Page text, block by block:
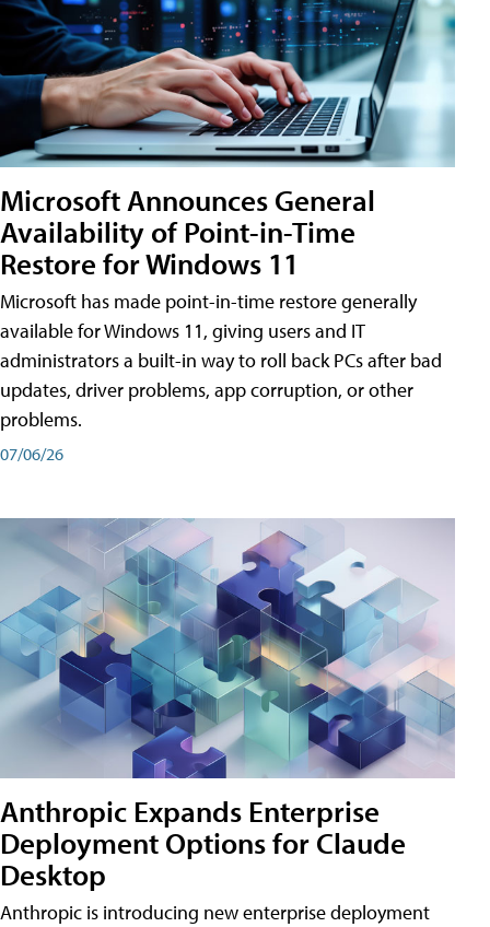
Microsoft Announces General
Availability of Point-in-Time
Restore for Windows 11
Microsoft has made point-in-time restore generally
available for Windows 11, giving users and IT
administrators a built-in way to roll back PCs after bad
updates, driver problems, app corruption, or other
problems.
07/06/26
Anthropic Expands Enterprise
Deployment Options for Claude
Desktop
Anthropic is introducing new enterprise deployment